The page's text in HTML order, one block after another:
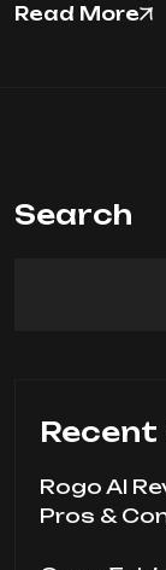
Read More
Search
Rogo AI
Pros &